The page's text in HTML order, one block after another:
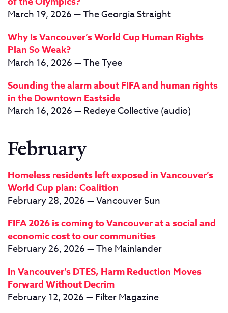
March 19, 2026 — The Georgia Straight
Why Is Vancouver’s World Cup Human Rights
Plan So Weak?
March 16, 2026 — The Tyee
Sounding the alarm about FIFA and human rights
in the Downtown Eastside
March 16, 2026 — Redeye Collective (audio)
February
Homeless residents left exposed in Vancouver’s
World Cup plan: Coalition
February 28, 2026 — Vancouver Sun
FIFA 2026 is coming to Vancouver at a social and
economic cost to our communities
February 26, 2026 — The Mainlander
In Vancouver’s DTES, Harm Reduction Moves
Forward Without Decrim
February 12, 2026 — Filter Magazine